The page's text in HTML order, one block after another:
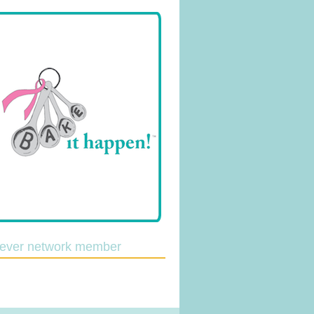
network member